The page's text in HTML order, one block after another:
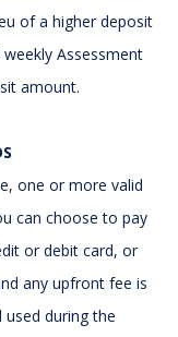
of a higher deposit
Assessment
amount.
one or more valid
can choose to pay
or debit card, or
any upfront fee is
during the